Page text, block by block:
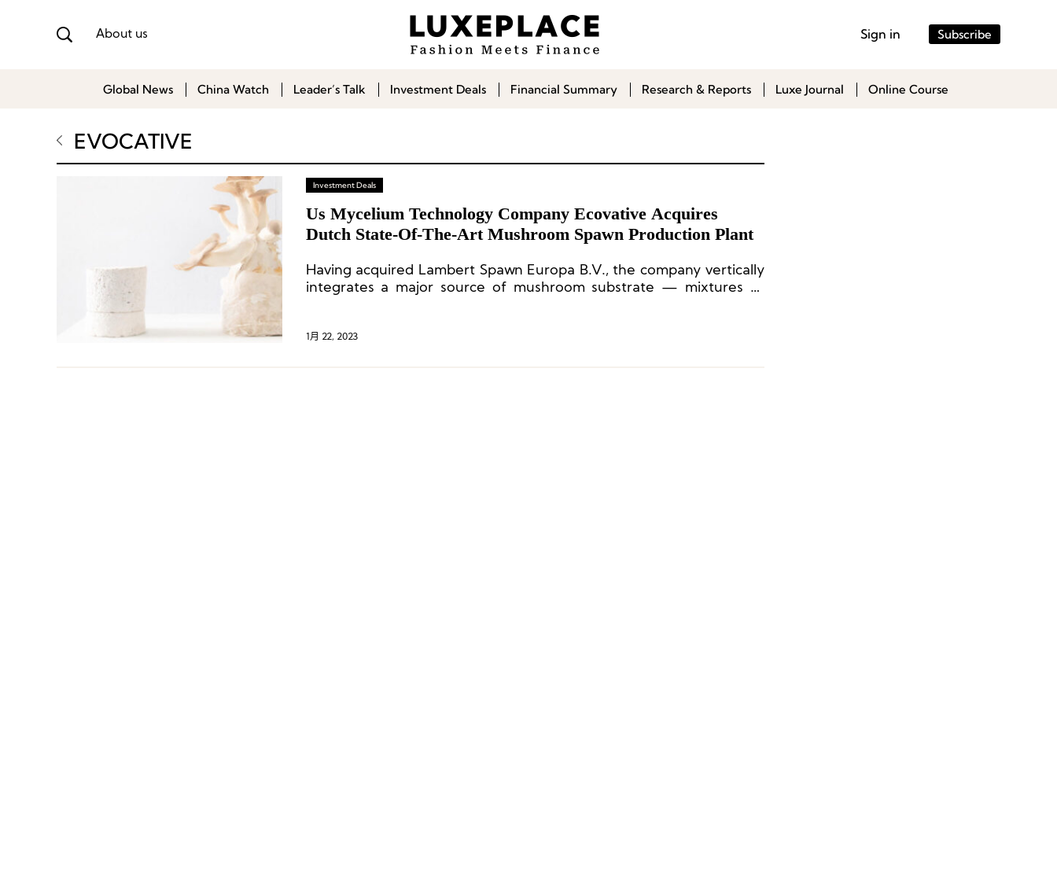
About us Sign in Subscribe
Global News China Watch Leader’s Talk Investment Deals Financial Summary Research & Reports Luxe Journal Online Course
EVOCATIVE
Investment Deals
Us Mycelium Technology Company Ecovative Acquires
Dutch State-Of-The-Art Mushroom Spawn Production Plant
Having acquired Lambert Spawn Europa B.V., the company vertically
integrates a major source of mushroom substrate — mixtures of
mycelium materials and products.
1月 22, 2023